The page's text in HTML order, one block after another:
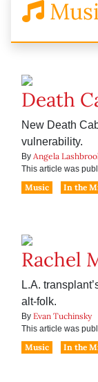
Death
New Death
vulnerability.
By Angela
This article was
Music
In the
Rachel
L.A.
alt-folk.
By Evan Tuchinsky
This article was
Music
In the